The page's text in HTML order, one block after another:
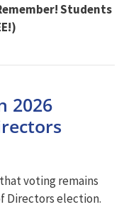
Students
2026
voting remains
Directors election.